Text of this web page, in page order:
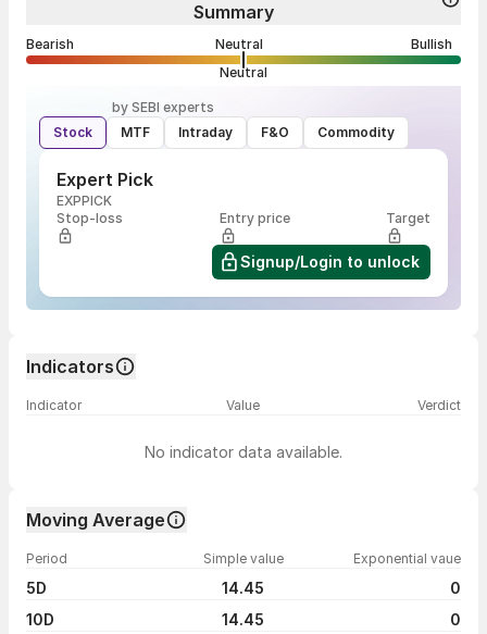
Summary
Bearish Neutral
Bullish
Neutral
by SEBI experts
Stock
MTF Intraday F&O Commodity
Expert Pick
EXPPICK
Stop-loss
Entry price Target
Signup/Login to unlock
Indicators
Indicator Value Verdict
No indicator data available.
Moving Average
Period Simple value Exponential vaue
5D 14.45
0
10D
14.45
0